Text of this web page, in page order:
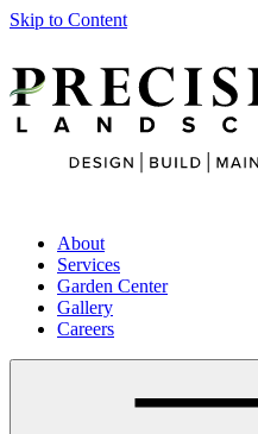
Skip to Content
About
Services
Garden Center
Gallery
Careers